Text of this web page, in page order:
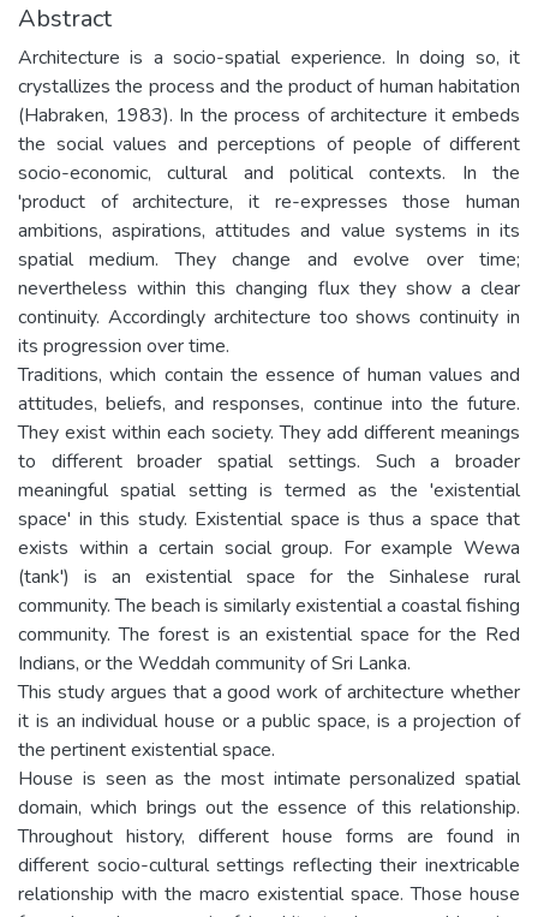
Abstract
Architecture is a socio-spatial experience. In doing so, it
crystallizes the process and the product of human habitation
(Habraken, 1983). In the process of architecture it embeds
the social values and perceptions of people of different
socio-economic, cultural and political contexts. In the
'product of architecture, it re-expresses those human
ambitions, aspirations, attitudes and value systems in its
spatial medium. They change and evolve over time;
nevertheless within this changing flux they show a clear
continuity. Accordingly architecture too shows continuity in
its progression over time.
Traditions, which contain the essence of human values and
attitudes, beliefs, and responses, continue into the future.
They exist within each society. They add different meanings
to different broader spatial settings. Such a broader
meaningful spatial setting is termed as the 'existential
space' in this study. Existential space is thus a space that
exists within a certain social group. For example Wewa
(tank') is an existential space for the Sinhalese rural
community. The beach is similarly existential a coastal fishing
community. The forest is an existential space for the Red
Indians, or the Weddah community of Sri Lanka.
This study argues that a good work of architecture whether
it is an individual house or a public space, is a projection of
the pertinent existential space.
House is seen as the most intimate personalized spatial
domain, which brings out the essence of this relationship.
Throughout history, different house forms are found in
different socio-cultural settings reflecting their inextricable
relationship with the macro existential space. Those house